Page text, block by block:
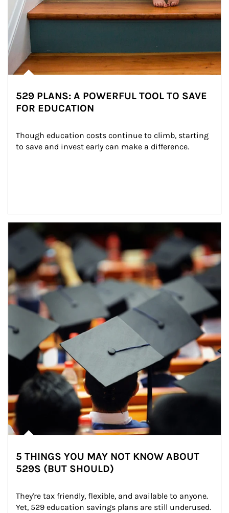
529 PLANS: A POWERFUL TOOL TO SAVE
FOR EDUCATION
Though education costs continue to climb, starting
to save and invest early can make a difference.
Article Image
5 THINGS YOU MAY NOT KNOW ABOUT
529S (BUT SHOULD)
They're tax friendly, flexible, and available to anyone.
Yet, 529 education savings plans are still underused.